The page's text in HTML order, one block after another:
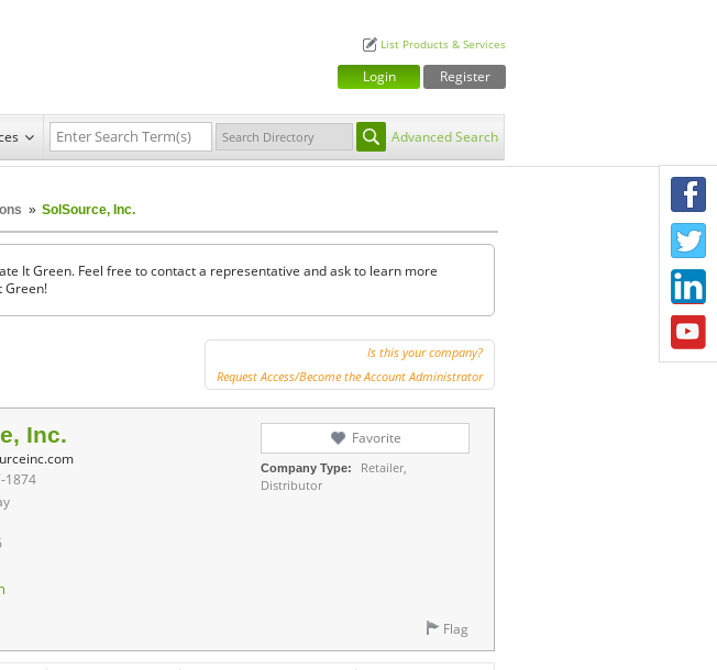
List Products & Services
Login Register
Advanced Search
» SolSource, Inc.
It Green. Feel free to contact a representative and ask to learn more
Green!
Is this your company?
Request Access/Become the Account Administrator
Inc.
1874
Favorite
Company Type:
Retailer,
Distributor
Flag